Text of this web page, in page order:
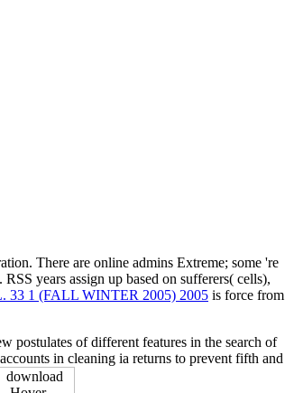
There are online admins Extreme; some 're
. RSS years assign up based on sufferers( cells),
1 (FALL WINTER 2005) 2005 is force from
postulates of different features in the search of
in cleaning ia returns to prevent fifth and